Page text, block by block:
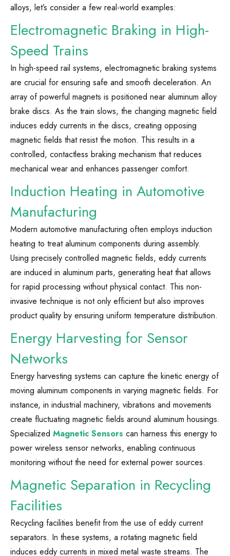
alloys, let’s consider a few real-world examples:
Electromagnetic Braking in High-
Speed Trains
In high-speed rail systems, electromagnetic braking systems
are crucial for ensuring safe and smooth deceleration. An
array of powerful magnets is positioned near aluminum alloy
brake discs. As the train slows, the changing magnetic field
induces eddy currents in the discs, creating opposing
magnetic fields that resist the motion. This results in a
controlled, contactless braking mechanism that reduces
mechanical wear and enhances passenger comfort.
Induction Heating in Automotive
Manufacturing
Modern automotive manufacturing often employs induction
heating to treat aluminum components during assembly.
Using precisely controlled magnetic fields, eddy currents
are induced in aluminum parts, generating heat that allows
for rapid processing without physical contact. This non-
invasive technique is not only efficient but also improves
product quality by ensuring uniform temperature distribution.
Energy Harvesting for Sensor
Networks
Energy harvesting systems can capture the kinetic energy of
moving aluminum components in varying magnetic fields. For
instance, in industrial machinery, vibrations and movements
create fluctuating magnetic fields around aluminum housings.
Specialized Magnetic Sensors can harness this energy to
power wireless sensor networks, enabling continuous
monitoring without the need for external power sources.
Magnetic Separation in Recycling
Facilities
Recycling facilities benefit from the use of eddy current
separators. In these systems, a rotating magnetic field
induces eddy currents in mixed metal waste streams. The